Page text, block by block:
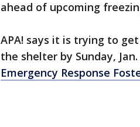
ahead of upcoming
APA! says it is trying to
the shelter by Sunday,
Emergency Response